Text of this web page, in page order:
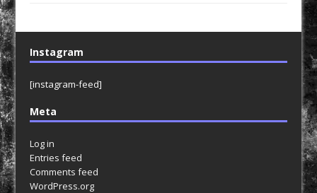
Instagram
[instagram-feed]
Meta
Log in
Entries feed
Comments feed
WordPress.org